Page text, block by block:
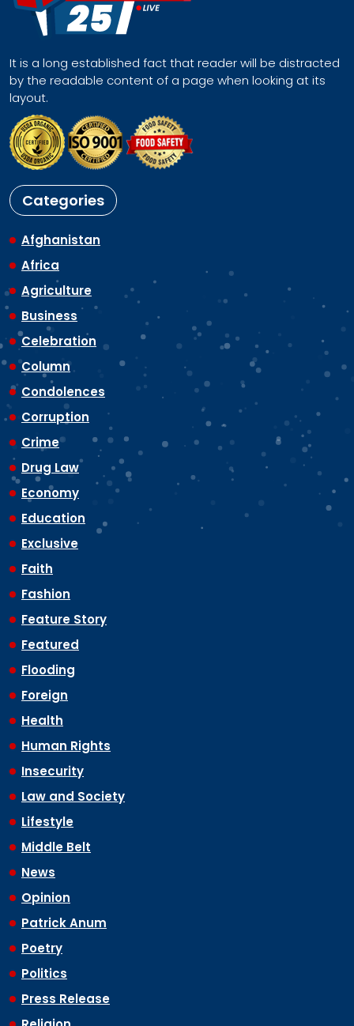
It is a long established fact that reader will be distracted
by the readable content of a page when looking at its
layout.
Categories
Afghanistan
Africa
Agriculture
Business
Celebration
Column
Condolences
Corruption
Crime
Drug Law
Economy
Education
Exclusive
Faith
Fashion
Feature Story
Featured
Flooding
Foreign
Health
Human Rights
Insecurity
Law and Society
Lifestyle
Middle Belt
News
Opinion
Patrick Anum
Poetry
Politics
Press Release